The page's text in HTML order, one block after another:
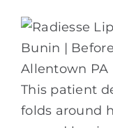
This patient
folds around